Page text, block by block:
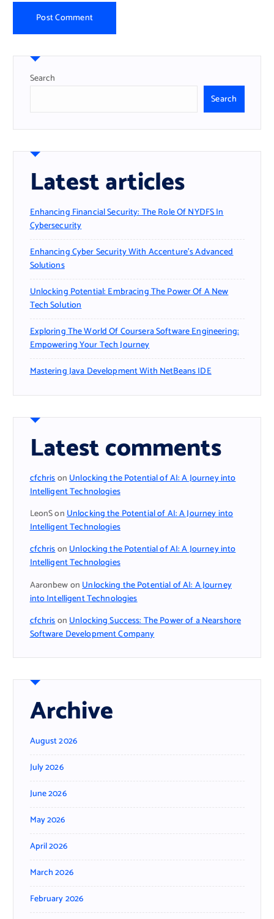
Search
Search
Latest articles
Enhancing Financial Security: The Role Of NYDFS In
Cybersecurity
Enhancing Cyber Security With Accenture’s Advanced
Solutions
Unlocking Potential: Embracing The Power Of A New
Tech Solution
Exploring The World Of Coursera Software Engineering:
Empowering Your Tech Journey
Mastering Java Development With NetBeans IDE
Latest comments
cfchrisonUnlocking the Potential of AI: A Journey into
Intelligent Technologies
LeonSonUnlocking the Potential of AI: A Journey into
Intelligent Technologies
cfchrisonUnlocking the Potential of AI: A Journey into
Intelligent Technologies
AaronbewonUnlocking the Potential of AI: A Journey
into Intelligent Technologies
cfchrisonUnlocking Success: The Power of a Nearshore
Software Development Company
Archive
August 2026
July 2026
June 2026
May 2026
April 2026
March 2026
February 2026